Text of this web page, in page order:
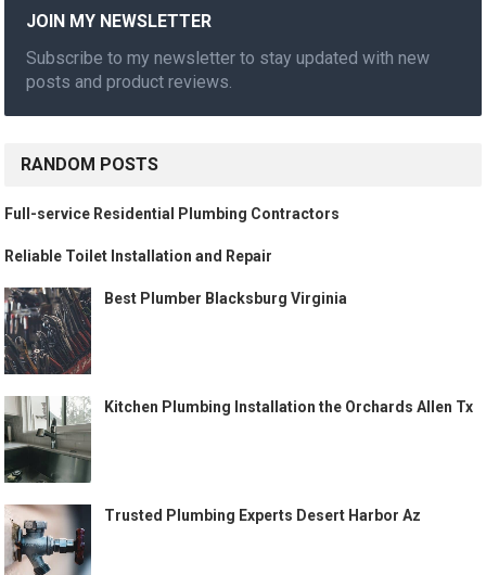
JOIN MY NEWSLETTER
Subscribe to my newsletter to stay updated with new
posts and product reviews.
RANDOM POSTS
Full-service Residential Plumbing Contractors
Reliable Toilet Installation and Repair
Best Plumber Blacksburg Virginia
Kitchen Plumbing Installation the Orchards Allen Tx
Trusted Plumbing Experts Desert Harbor Az